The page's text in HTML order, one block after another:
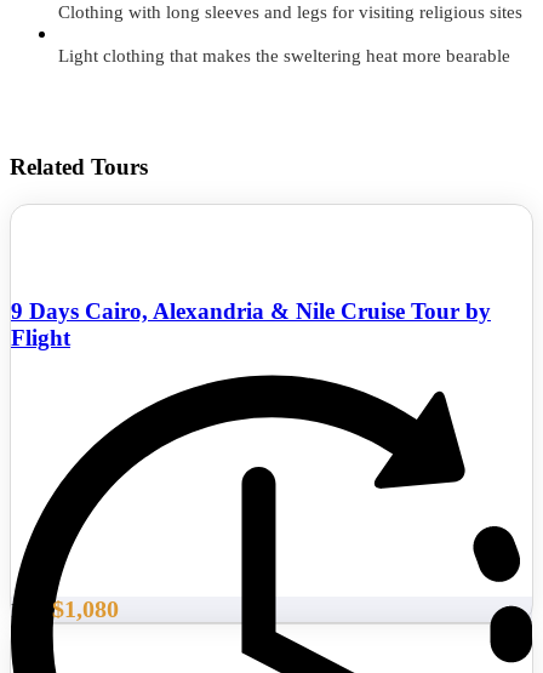
Clothing with long sleeves and legs for visiting religious sites
Light clothing that makes the sweltering heat more bearable
Related Tours
9 Days Cairo, Alexandria & Nile Cruise Tour by
Flight
From $1,080